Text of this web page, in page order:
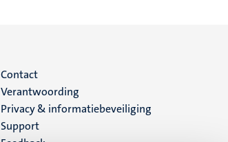
Menu
footer
(NL)
Contact
Verantwoording
Privacy & informatiebeveiliging
Support